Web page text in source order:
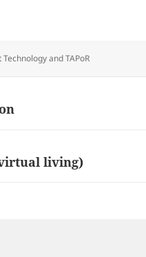
Technology and TAPoR
living)